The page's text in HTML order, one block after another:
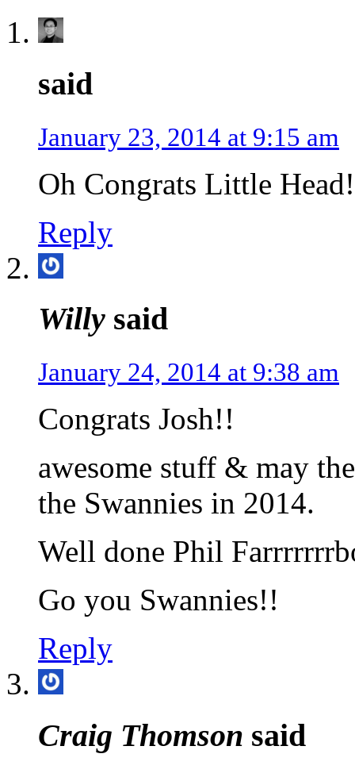
said
January 23, 2014 at 9:15 am
Oh Congrats Little Head!
Reply
Willy said
January 24, 2014 at 9:38 am
Congrats Josh!!
awesome stuff & may
the Swannies in 2014.
Well done Phil
Go you Swannies!!
Reply
Craig Thomson said